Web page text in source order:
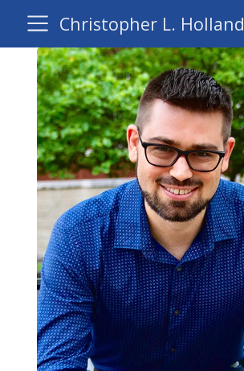
Christopher L. Holland